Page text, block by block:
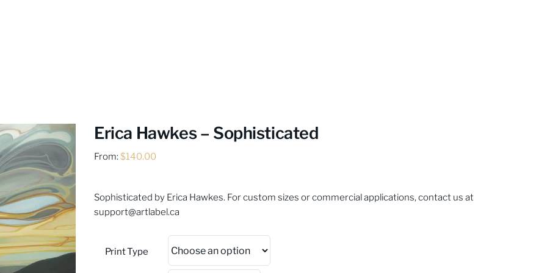
Erica Hawkes – Sophisticated
From:$140.00
Sophisticated by Erica Hawkes. For custom sizes or commercial applications, contact us at
support@artlabel.ca
Print Type